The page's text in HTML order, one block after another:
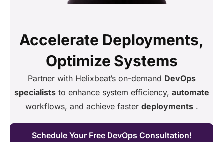
Accelerate Deployments,
Optimize Systems
Partner with Helixbeat’s on-demand DevOps
specialiststo enhance system efficiency, automate
workflows, and achieve faster deployments.
Schedule Your Free DevOps Consultation!